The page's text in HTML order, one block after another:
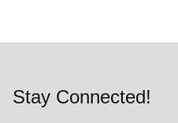
Stay Connected!